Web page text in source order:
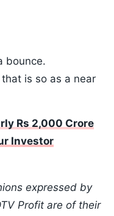
bounce.
is so as a near
Rs 2,000 Crore
Investor
expressed by
Profit are of their